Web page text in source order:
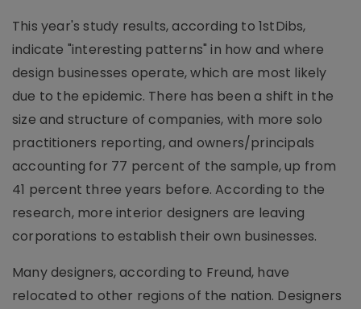
This year's study results, according to 1stDibs,
indicate "interesting patterns" in how and where
design businesses operate, which are most likely
due to the epidemic. There has been a shift in the
size and structure of companies, with more solo
practitioners reporting, and owners/principals
accounting for 77 percent of the sample, up from
41 percent three years before. According to the
research, more interior designers are leaving
corporations to establish their own businesses.
Many designers, according to Freund, have
relocated to other regions of the nation. Designers